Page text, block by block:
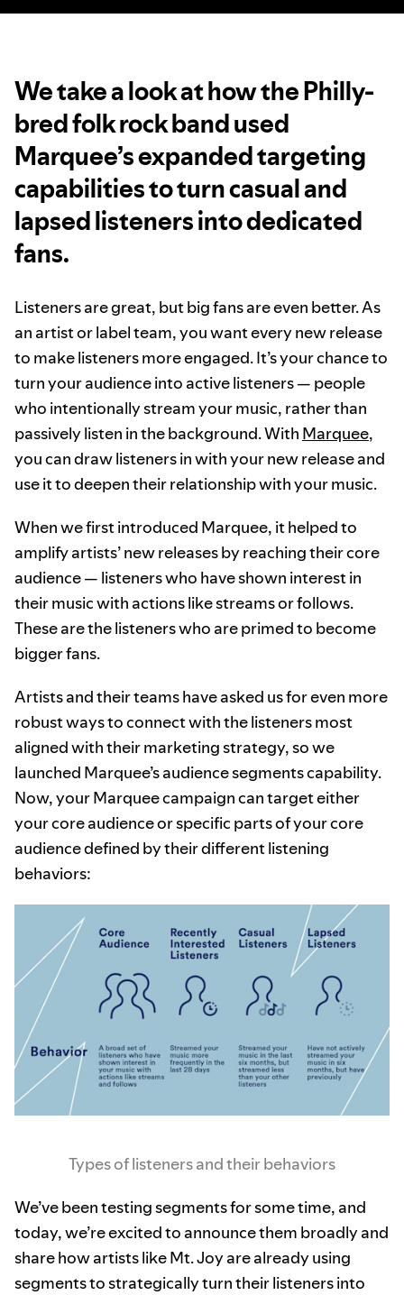
We take a look at how the Philly-
bred folk rock band used
Marquee’s expanded targeting
capabilities to turn casual and
lapsed listeners into dedicated
fans.
Listeners are great, but big fans are even better. As
an artist or label team, you want every new release
to make listeners more engaged. It’s your chance to
turn your audience into active listeners — people
who intentionally stream your music, rather than
passively listen in the background. With Marquee,
you can draw listeners in with your new release and
use it to deepen their relationship with your music.
When we first introduced Marquee, it helped to
amplify artists’ new releases by reaching their core
audience — listeners who have shown interest in
their music with actions like streams or follows.
These are the listeners who are primed to become
bigger fans.
Artists and their teams have asked us for even more
robust ways to connect with the listeners most
aligned with their marketing strategy, so we
launched Marquee’s audience segments capability.
Now, your Marquee campaign can target either
your core audience or specific parts of your core
audience defined by their different listening
behaviors:
Types of listeners and their behaviors
We’ve been testing segments for some time, and
today, we’re excited to announce them broadly and
share how artists like Mt. Joy are already using
segments to strategically turn their listeners into